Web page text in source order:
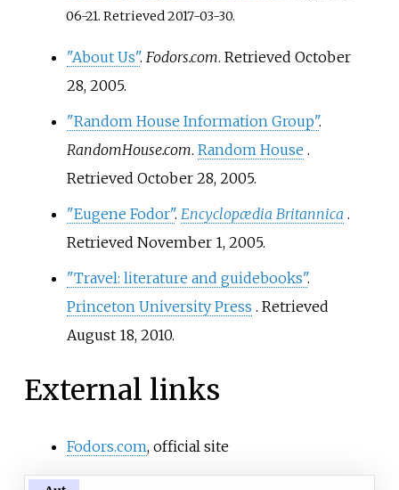
06-21. Retrieved2017-03-30.
"About Us". Fodors.com. Retrieved October
28, 2005.
"Random House Information Group".
RandomHouse.com. Random House .
Retrieved October 28, 2005.
"Eugene Fodor". Encyclopædia Britannica .
Retrieved November 1, 2005.
"Travel: literature and guidebooks".
Princeton University Press . Retrieved
August 18, 2010.
External links
Fodors.com, official site